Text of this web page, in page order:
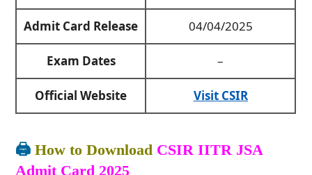
Admit Card Release 04/04/2025
Exam Dates –
Official Website Visit CSIR
🖨️How to Download CSIR IITR JSA
Admit Card 2025